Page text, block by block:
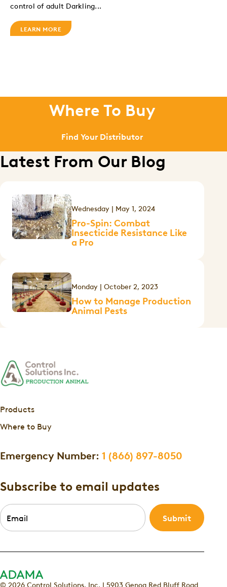
control of adult Darkling...
LEARN MORE
Where To Buy
Find Your Distributor
Latest From Our Blog
Wednesday | May 1, 2024
Pro-Spin: Combat
Insecticide Resistance Like
a Pro
Monday | October 2, 2023
How to Manage Production
Animal Pests
Products
Where to Buy
Emergency Number: 1 (866) 897-8050
Subscribe to email updates
Email
© 2026 Control Solutions, Inc. | 5903 Genoa Red Bluff Road